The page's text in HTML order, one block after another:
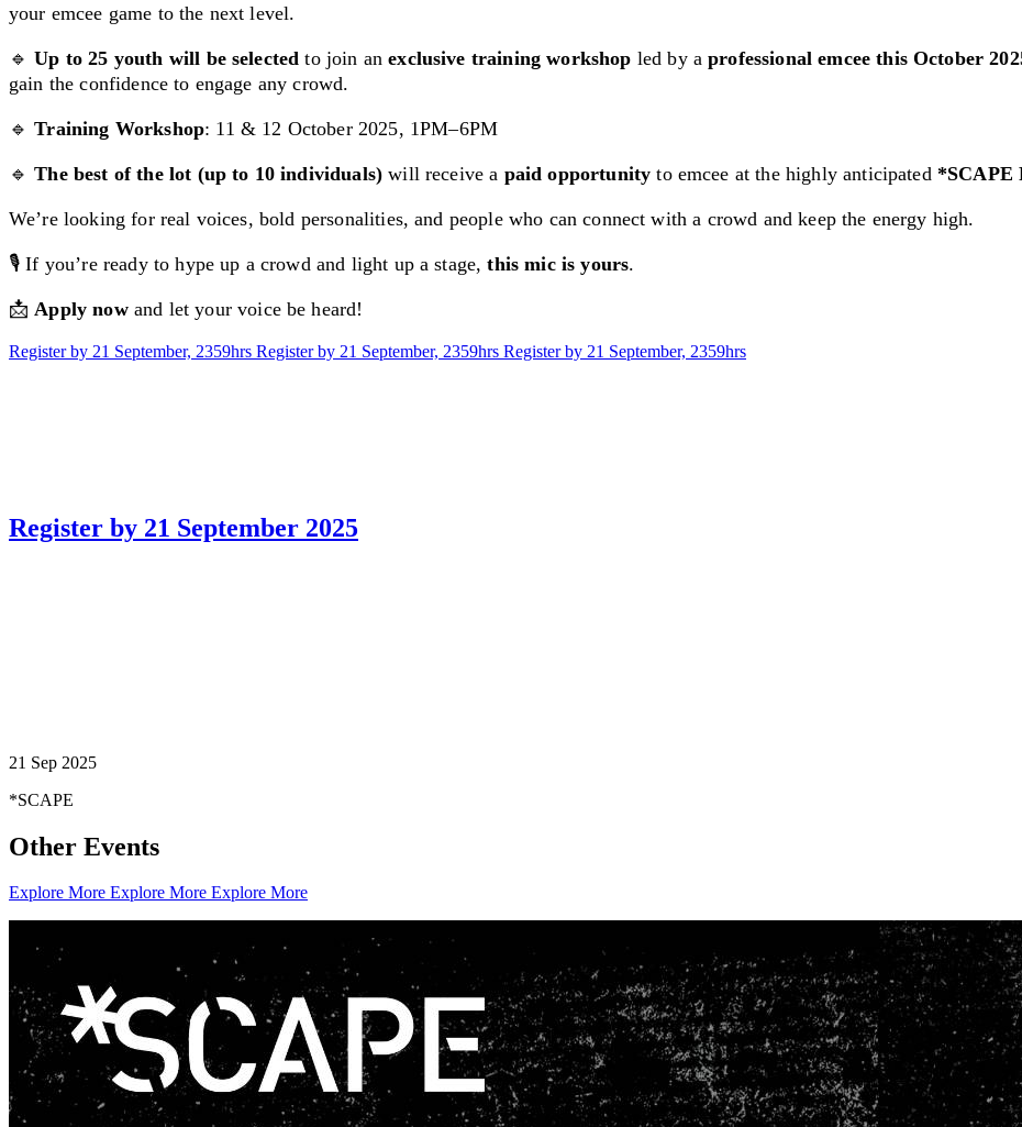
Creator Collective
Aug 2026 - Mar 2027
Creator Collective
Aug 2026 - Mar 2027
your emcee game to the next level.
🔹Up to 25 youth will be selected to join anexclusive training workshop led by aprofessional emcee this October
gain the confidence to engage any crowd.
🔹Training Workshop: 11 & 12 October 2025, 1PM–6PM
🔹The best of the lot (up to 10 individuals)will receive a paid opportunity to emcee at the highly anticipated *SCAPE
We’re looking for real voices, bold personalities, and people who can connect with a crowd and keep the energy high.
🎙️ If you’re ready to hype up a crowd and light up a stage,this mic is yours.
📩 Apply nowand let your voice be heard!
Register by 21 September, 2359hrs Register by 21 September, 2359hrs Register by 21 September, 2359hrs
Register by 21 September 2025
21 Sep 2025
*SCAPE
Other Events
Explore More Explore More Explore More